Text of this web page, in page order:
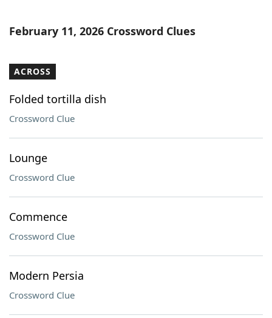
February 11, 2026 Crossword Clues
ACROSS
Folded tortilla dish
Crossword Clue
Lounge
Crossword Clue
Commence
Crossword Clue
Modern Persia
Crossword Clue